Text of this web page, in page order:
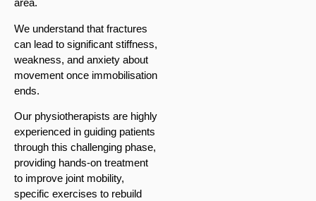
area.
We understand that fractures
can lead to significant stiffness,
weakness, and anxiety about
movement once immobilisation
ends.
Our physiotherapists are highly
experienced in guiding patients
through this challenging phase,
providing hands-on treatment
to improve joint mobility,
specific exercises to rebuild